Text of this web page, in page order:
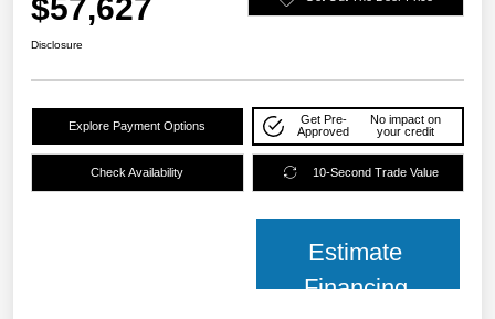
$57,627
Disclosure
Explore Payment Options
Get Pre-
Approved
No impact on
your credit
Check Availability 10-Second Trade Value
Estimate
Financing